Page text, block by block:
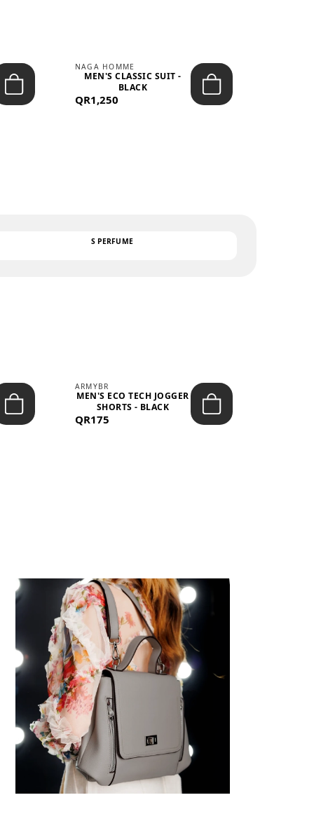
NAGA HOMME
MEN'S CLASSIC SUIT -
BLACK
QR1,250
S PERFUME
ARMYBR
MEN'S ECO TECH JOGGER
SHORTS - BLACK
QR175